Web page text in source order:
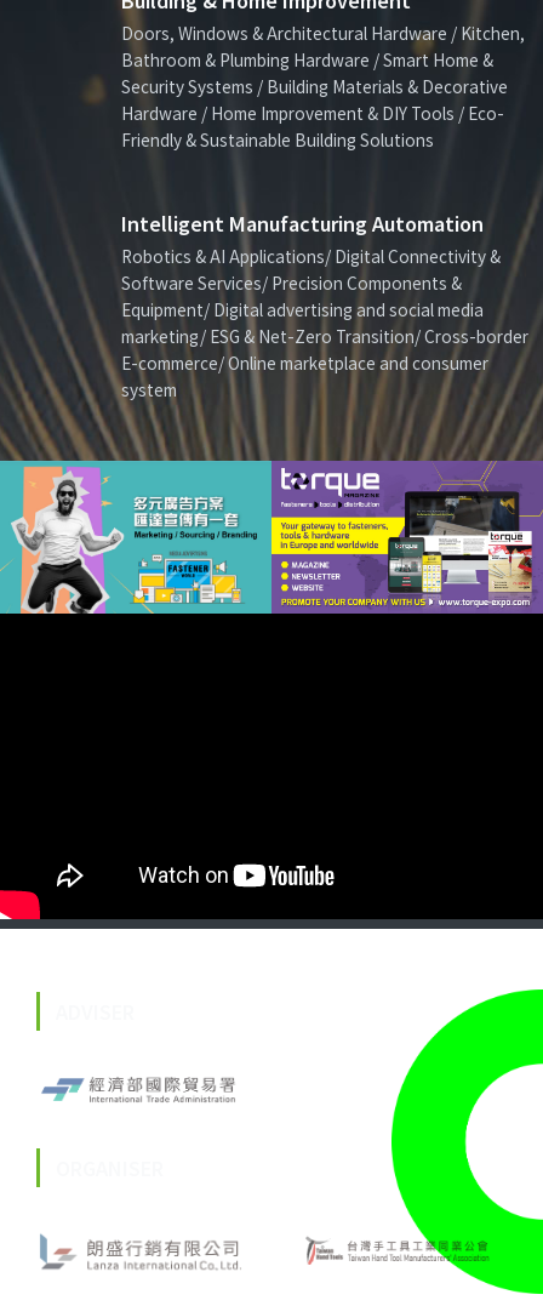
Doors, Windows & Architectural Hardware / Kitchen,
Bathroom & Plumbing Hardware / Smart Home &
Security Systems / Building Materials & Decorative
Hardware / Home Improvement & DIY Tools / Eco-
Friendly & Sustainable Building Solutions
Intelligent Manufacturing Automation
Robotics & AI Applications/ Digital Connectivity &
Software Services/ Precision Components &
Equipment/ Digital advertising and social media
marketing/ ESG & Net-Zero Transition/ Cross-border
E-commerce/ Online marketplace and consumer
system